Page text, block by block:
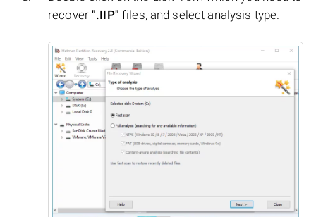
recover".IIP" files, and select analysis type.